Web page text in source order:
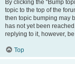
By clicking the “Bump
topic to the top of the
then topic bumping may
has not yet been
replying to it, however,
Top